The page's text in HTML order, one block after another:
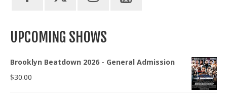
UPCOMING SHOWS
Brooklyn Beatdown 2026 - General Admission
$30.00